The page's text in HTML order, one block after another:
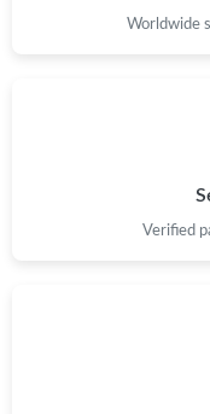
Worldwide
Verified